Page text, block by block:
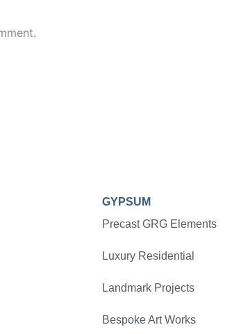
GYPSUM
Precast GRG Elements
Luxury Residential
Landmark Projects
Bespoke Art Works